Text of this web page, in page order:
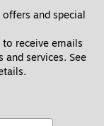
and special
receive emails
services. See